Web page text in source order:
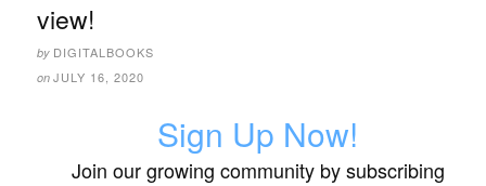
view!
by DIGITALBOOKS
on JULY 16, 2020
Sign Up Now!
Join our growing community by subscribing